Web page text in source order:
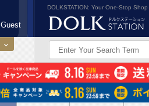
DOLKSTATION: Your One-Stop
Guest